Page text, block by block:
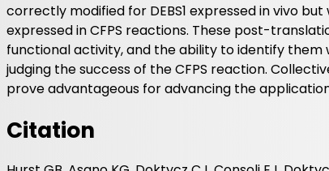
correctly modified for DEBS1 expressed in vivo
expressed in CFPS reactions. These post-
functional activity, and the ability to identify
judging the success of the CFPS reaction.
prove advantageous for advancing the
Citation